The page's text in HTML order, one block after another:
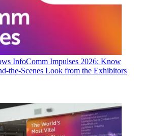
InfoComm Impulses 2026: Know
the-Scenes Look from the Exhibitors